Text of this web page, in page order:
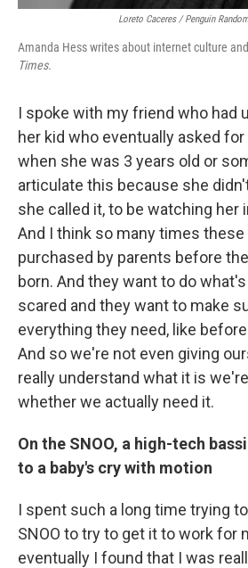
Loreto Caceres / Penguin
Amanda Hess writes about internet culture
Times.
I spoke with my friend who had
her kid who eventually asked
when she was 3 years old or
articulate this because she
she called it, to be watching her
And I think so many times
purchased by parents before
born. And they want to do
scared and they want to make
everything they need, like
And so we're not even giving
really understand what it is
whether we actually need it.
On the SNOO, a high-tech
to a baby's cry with motion
I spent such a long time trying
SNOO to try to get it to work for
eventually I found that I was